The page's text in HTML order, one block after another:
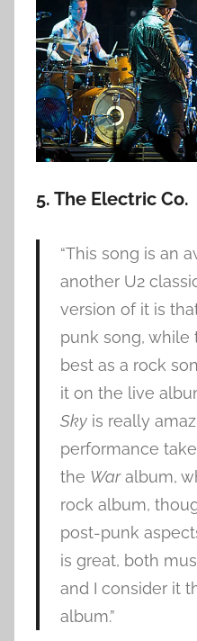
5. The Electric Co.
“This song is an
another U2
version of it is
punk song, while
best as a rock
it on the live
Skyis really
performance
the Waralbum,
rock album,
post-punk
is great, both
and I consider it
album.”